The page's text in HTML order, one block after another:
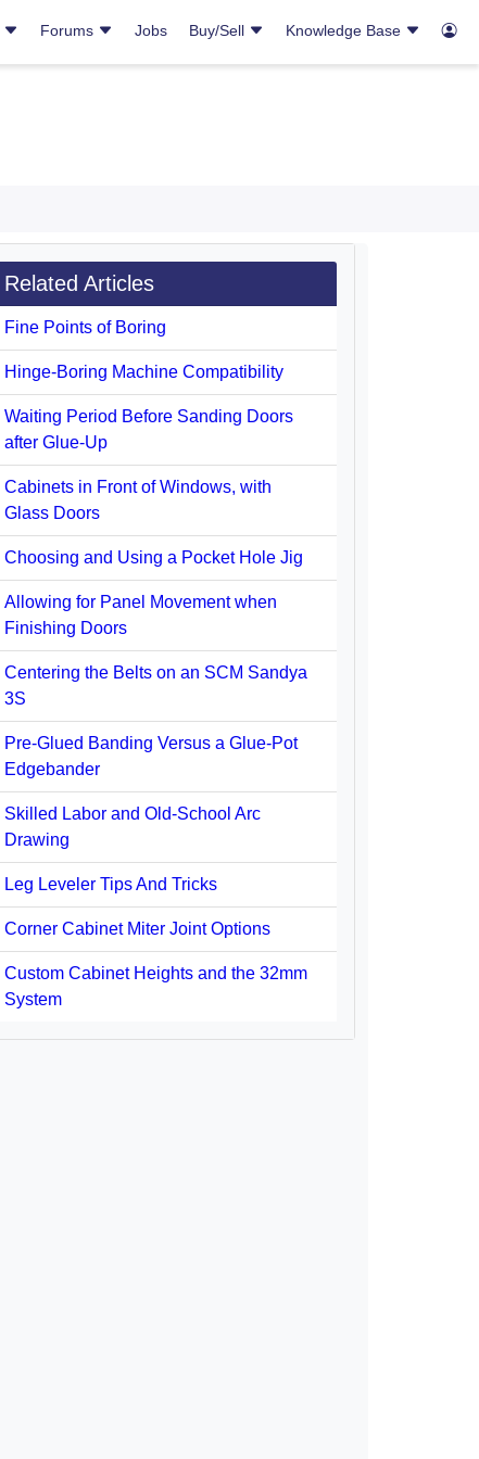
Forums Jobs Buy/Sell Knowledge Base
Related Articles
Fine Points of Boring
Hinge-Boring Machine Compatibility
Waiting Period Before Sanding Doors
after Glue-Up
Cabinets in Front of Windows, with
Glass Doors
Choosing and Using a Pocket Hole Jig
Allowing for Panel Movement when
Finishing Doors
Centering the Belts on an SCM Sandya
3S
Pre-Glued Banding Versus a Glue-Pot
Edgebander
Skilled Labor and Old-School Arc
Drawing
Leg Leveler Tips And Tricks
Corner Cabinet Miter Joint Options
Custom Cabinet Heights and the 32mm
System